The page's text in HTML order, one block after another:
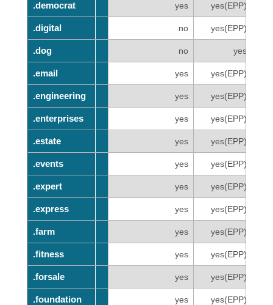
.democrat
.digital
.dog
.email
.engineering
.enterprises
.estate
.events
.expert
.express
.farm
.fitness
.forsale
.foundation
.democrat yes yes(EPP)
.digital no yes(EPP)
.dog no yes
.email yes yes(EPP)
.engineering yes yes(EPP)
.enterprises yes yes(EPP)
.estate yes yes(EPP)
.events yes yes(EPP)
.expert yes yes(EPP)
.express yes yes(EPP)
.farm yes yes(EPP)
.fitness yes yes(EPP)
.forsale yes yes(EPP)
.foundation yes yes(EPP)